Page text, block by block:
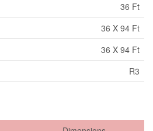
36 Ft
36 X 94 Ft
36 X 94 Ft
R3